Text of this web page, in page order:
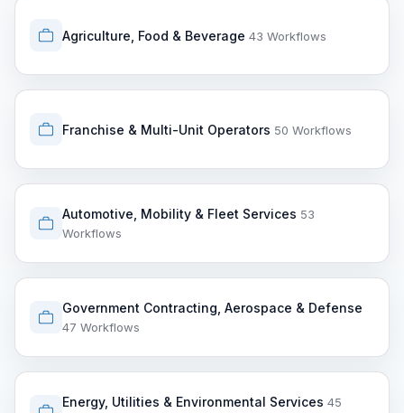
Agriculture, Food & Beverage 43 Workflows
Franchise & Multi-Unit Operators 50 Workflows
Automotive, Mobility & Fleet Services 53
Workflows
Government Contracting, Aerospace & Defense
47 Workflows
Energy, Utilities & Environmental Services 45